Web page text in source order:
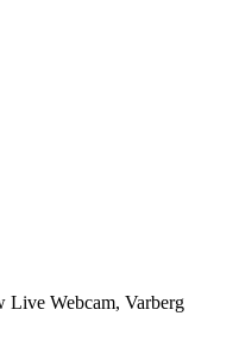
Live Webcam, Varberg